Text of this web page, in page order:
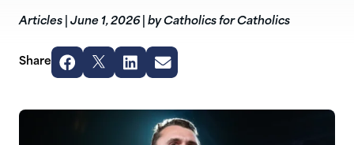
Articles June 1, 2026 by Catholics for Catholics
Share